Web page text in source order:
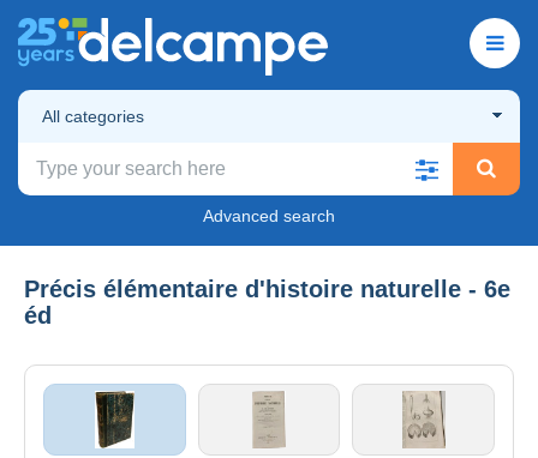
All categories
Advanced search
Précis élémentaire d'histoire naturelle - 6e
éd